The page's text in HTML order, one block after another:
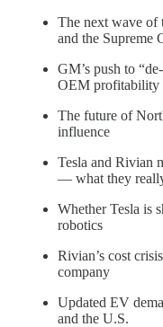
The next wave of
and the Supreme
GM’s push to
OEM profitability
The future of
influence
Tesla and Rivian
— what they
Whether Tesla is
robotics
Rivian’s cost
company
Updated EV
and the U.S.